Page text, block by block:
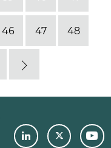
46 47 48
Next